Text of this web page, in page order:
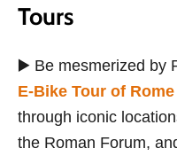
Tours
▶️ Be mesmerized by
E-Bike Tour of
through iconic
the Roman Forum,